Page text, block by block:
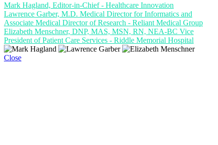
Mark Hagland, Editor-in-Chief - Healthcare Innovation
Lawrence Garber, M.D. Medical Director for Informatics and
Associate Medical Director of Research - Reliant Medical Group
Elizabeth Menschner, DNP, MAS, MSN, RN, NEA-BC Vice
President of Patient Care Services - Riddle Memorial Hospital
Close